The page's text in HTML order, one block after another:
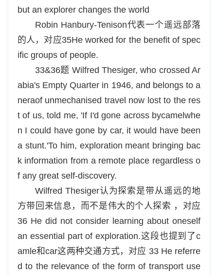
but an explorer changes the world
Robin Hanbury-Tenison代表一个遥远部落
的人，对应35He worked for the benefit of spec
ific groups of people.
33&36题 Wilfred Thesiger, who crossed Ar
abia's Empty Quarter in 1946, and belongs to a
neraof unmechanised travel now lost to the res
t of us, told me, 'If I'd gone across bycamelwhe
n I could have gone by car, it would have been
a stunt.'To him, exploration meant bringing bac
k information from a remote place regardless o
f any great self-discovery.
Wilfred Thesiger认为探索是带从遥远的地
方带回来信息，而不是伟大的个人探索 ，对应
36 He did not consider learning about oneself
an essential part of exploration.这段也提到了c
amle和car这两种交通方式，对应 33 He referre
d to the relevance of the form of transport use